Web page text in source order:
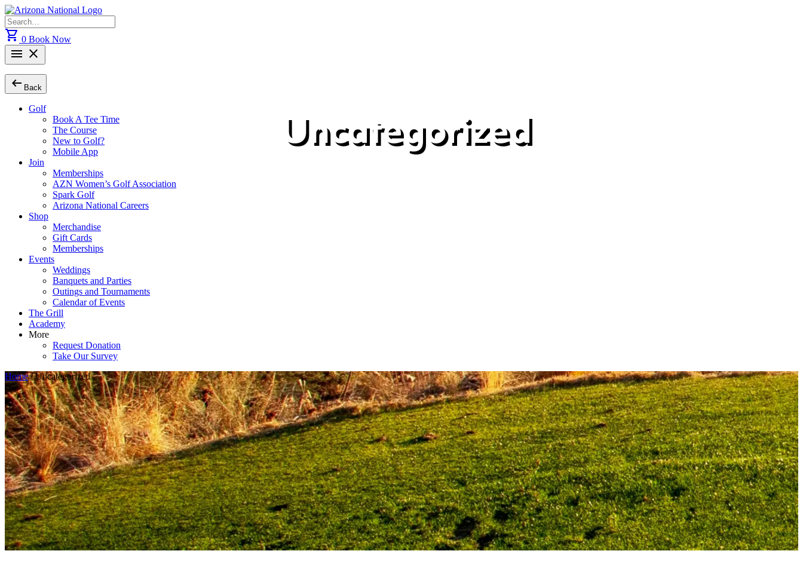
Skip
to
content
Search
for:
shopping_cart 0 Book Now
menu close
arrow_left_alt Back
Golf
Book A Tee Time
The Course
New to Golf?
Mobile App
Join
Memberships
AZN Women’s Golf Association
Spark Golf
Arizona National Careers
Shop
Merchandise
Gift Cards
Memberships
Events
Weddings
Banquets and Parties
Outings and Tournaments
Calendar of Events
The Grill
Academy
More
Request Donation
Take Our Survey
Home/ Uncategorized
Uncategorized